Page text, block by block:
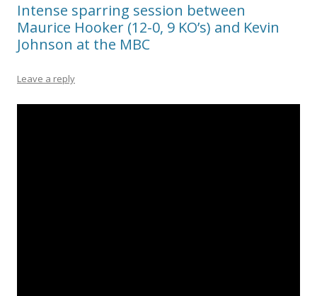
Intense sparring session between
Maurice Hooker (12-0, 9 KO’s) and Kevin
Johnson at the MBC
Leave a reply